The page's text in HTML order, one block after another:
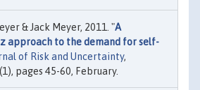
& Jack Meyer, 2011. "A
approach to the demand for self-
of Risk and Uncertainty,
pages 45-60, February.